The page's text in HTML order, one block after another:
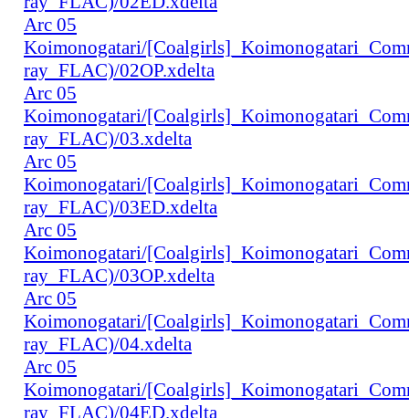
Arc 05
Koimonogatari/
ray_FLAC)/02OP.xdelta
Arc 05
Koimonogatari/
ray_FLAC)/03.xdelta
Arc 05
Koimonogatari/
ray_FLAC)/03ED.xdelta
Arc 05
Koimonogatari/
ray_FLAC)/03OP.xdelta
Arc 05
Koimonogatari/
ray_FLAC)/04.xdelta
Arc 05
Koimonogatari/
ray_FLAC)/04ED.xdelta